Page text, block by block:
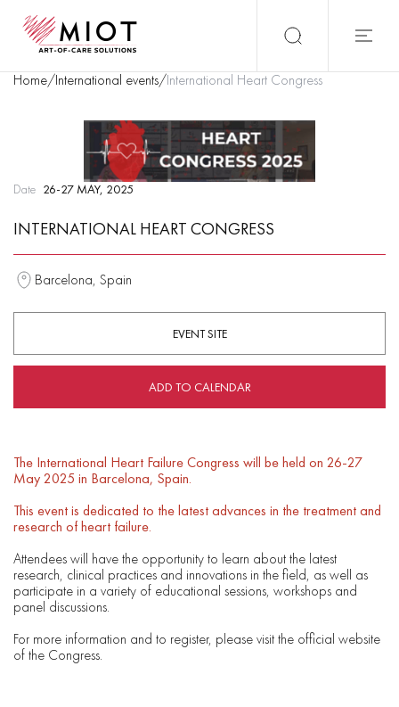
Home/International events/International Heart Congress
Date 26-27 MAY, 2025
INTERNATIONAL HEART CONGRESS
Barcelona, Spain
EVENT SITE
ADD TO CALENDAR
The International Heart Failure Congress will be held on 26-27
May 2025 in Barcelona, Spain.
This event is dedicated to the latest advances in the treatment and
research of heart failure.
Attendees will have the opportunity to learn about the latest
research, clinical practices and innovations in the field, as well as
participate in a variety of educational sessions, workshops and
panel discussions.
For more information and to register, please visit the official website
of the Congress.